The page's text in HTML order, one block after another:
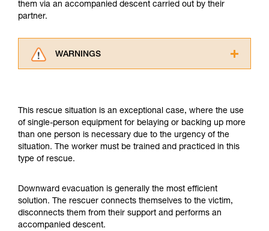
them via an accompanied descent carried out by their
partner.
WARNINGS
understood the information in the Instructions
for Use to be able to understand this
supplementary information.
Mastering these techniques requires specific
training. Work with a professional to confirm
and independently before attempting them
unsupervised.
We provide examples of techniques related to
your activity. There may be others that we do
This rescue situation is an exceptional case, where the use
of single-person equipment for belaying or backing up more
than one person is necessary due to the urgency of the
situation. The worker must be trained and practiced in this
type of rescue.
Downward evacuation is generally the most efficient
solution. The rescuer connects themselves to the victim,
disconnects them from their support and performs an
accompanied descent.